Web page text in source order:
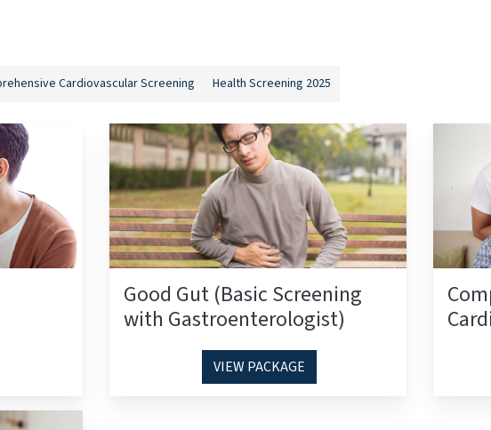
Cardiovascular Screening Health Screening 2025
Good Gut (Basic Screening
with Gastroenterologist)
VIEW PACKAGE